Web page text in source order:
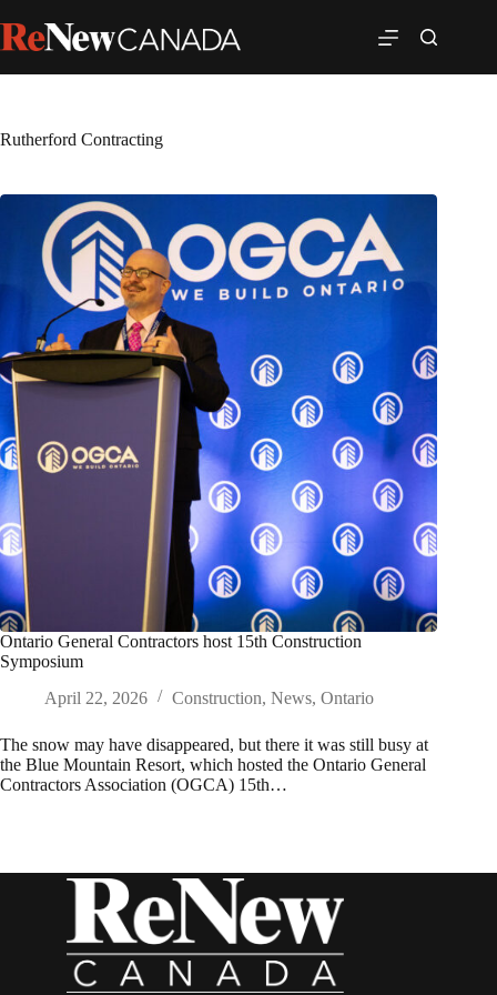
Rutherford Contracting
Ontario General Contractors host 15th Construction
Symposium
April 22, 2026
Construction, News, Ontario
The snow may have disappeared, but there it was still busy at
the Blue Mountain Resort, which hosted the Ontario General
Contractors Association (OGCA) 15th…